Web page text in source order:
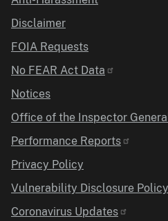
Disclaimer
FOIA Requests
No FEAR Act Data
Notices
Office of the Inspector
Performance Reports
Privacy Policy
Vulnerability Disclosure Policy
Coronavirus Updates